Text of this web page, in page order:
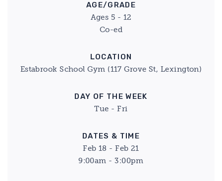
AGE/GRADE
Ages 5 - 12
Co-ed
LOCATION
Estabrook School Gym (117 Grove St, Lexington)
DAY OF THE WEEK
Tue - Fri
DATES & TIME
Feb 18 - Feb 21
9:00am - 3:00pm